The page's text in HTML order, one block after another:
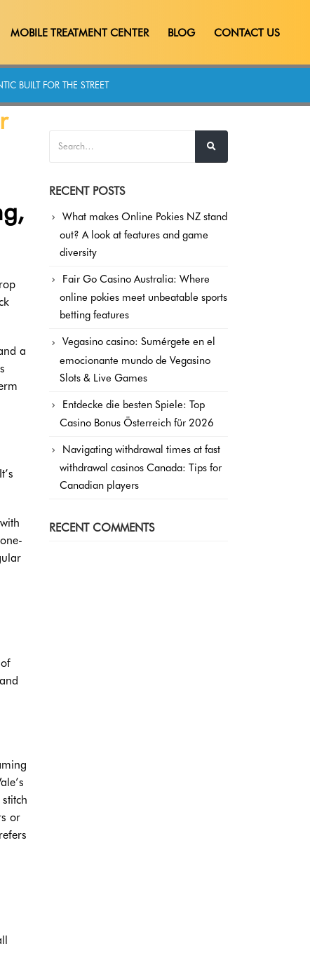
MOBILE TREATMENT CENTER BLOG CONTACT US
BUILT FOR THE STREET
a
or
RECENT POSTS
What makes Online Pokies NZ stand
out? A look at features and game
diversity
Fair Go Casino Australia: Where
online pokies meet unbeatable sports
betting features
Vegasino casino: Sumérgete en el
emocionante mundo de Vegasino
Slots & Live Games
Entdecke die besten Spiele: Top
Casino Bonus Österreich für 2026
Navigating withdrawal times at fast
withdrawal casinos Canada: Tips for
Canadian players
RECENT COMMENTS